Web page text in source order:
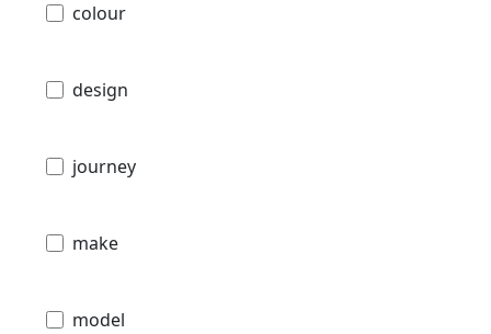
colour
design
journey
make
model